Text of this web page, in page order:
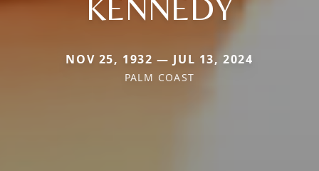
KENNEDY
NOV 25, 1932 — JUL 13, 2024
PALM COAST